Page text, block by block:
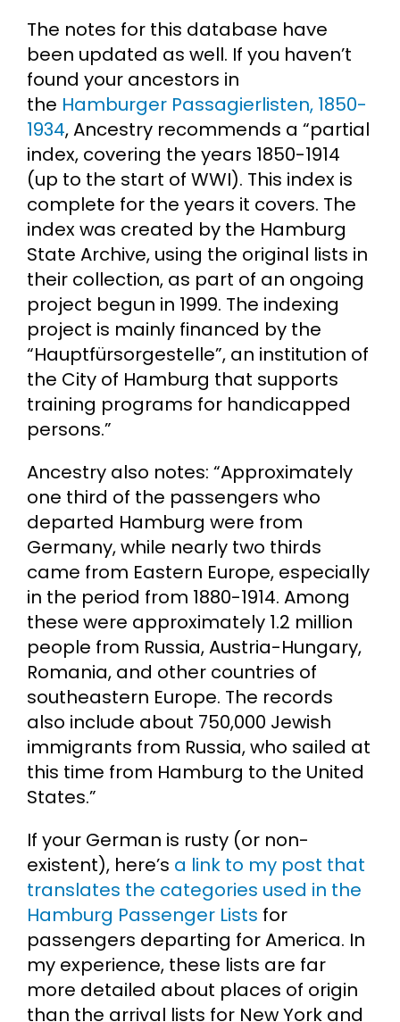
The notes for this database have
been updated as well. If you haven’t
found your ancestors in
the Hamburger Passagierlisten, 1850-
1934, Ancestry recommends a “partial
index, covering the years 1850-1914
(up to the start of WWI). This index is
complete for the years it covers. The
index was created by the Hamburg
State Archive, using the original lists in
their collection, as part of an ongoing
project begun in 1999. The indexing
project is mainly financed by the
“Hauptfürsorgestelle”, an institution of
the City of Hamburg that supports
training programs for handicapped
persons.”
Ancestry also notes: “Approximately
one third of the passengers who
departed Hamburg were from
Germany, while nearly two thirds
came from Eastern Europe, especially
in the period from 1880-1914. Among
these were approximately 1.2 million
people from Russia, Austria-Hungary,
Romania, and other countries of
southeastern Europe. The records
also include about 750,000 Jewish
immigrants from Russia, who sailed at
this time from Hamburg to the United
States.”
If your German is rusty (or non-
existent), here’s a link to my post that
translates the categories used in the
Hamburg Passenger Lists for
passengers departing for America. In
my experience, these lists are far
more detailed about places of origin
than the arrival lists for New York and